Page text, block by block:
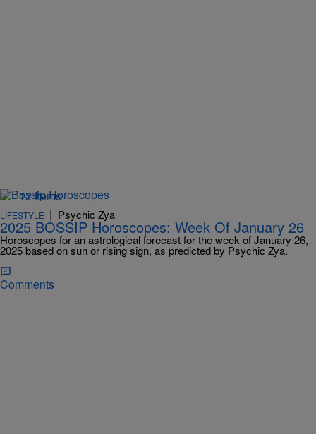
12 Items
LIFESTYLE | Psychic Zya
2025 BOSSIP Horoscopes: Week Of January 26
Horoscopes for an astrological forecast for the week of January 26,
2025 based on sun or rising sign, as predicted by Psychic Zya.
Comments